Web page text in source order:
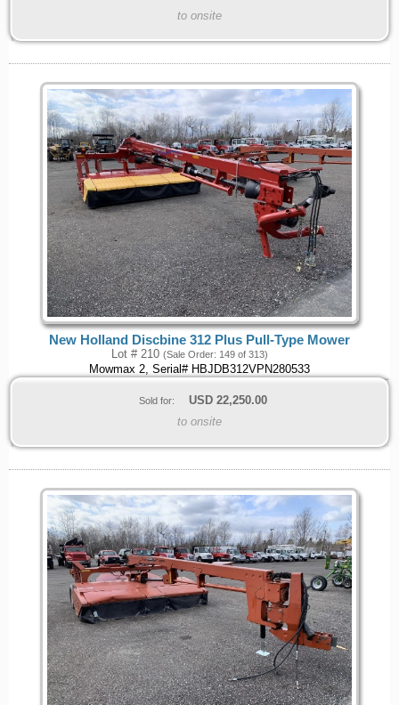
to onsite
New Holland Discbine 312 Plus Pull-Type Mower
Lot # 210 (Sale Order: 149 of 313)
Mowmax 2, Serial# HBJDB312VPN280533
Sold for: USD 22,250.00
to onsite